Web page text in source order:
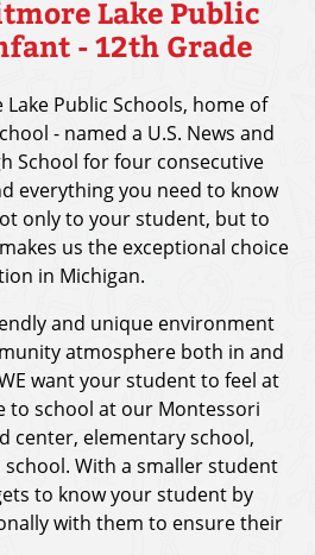
Lake Public
- 12th Grade
Public Schools, home of
- named a U.S. News and
School for four consecutive
everything you need to know
only to your student, but to
us the exceptional choice
in Michigan.
and unique environment
atmosphere both in and
want your student to feel at
to school at our Montessori
center, elementary school,
With a smaller student
to know your student by
with them to ensure their